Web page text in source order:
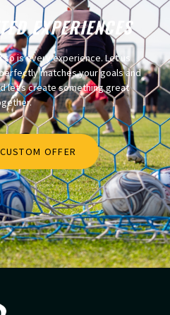
EXPERIENCES​
so is every experience. Let us
matches your goals and
let’s create something great
OFFER